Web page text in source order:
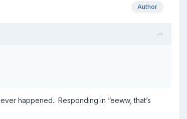
Author
happened. Responding in “eeww, that’s